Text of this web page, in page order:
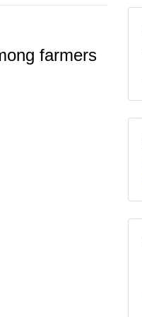
farmers